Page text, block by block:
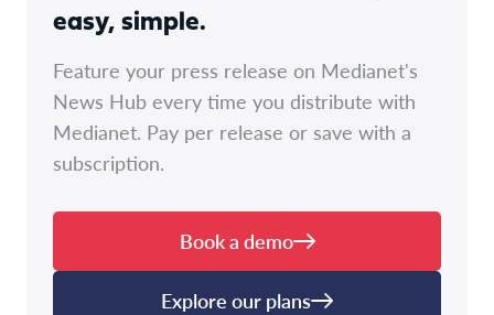
easy, simple.
Feature your press release on Medianet's
News Hub every time you distribute with
Medianet. Pay per release or save with a
subscription.
Book a demo
Explore our plans